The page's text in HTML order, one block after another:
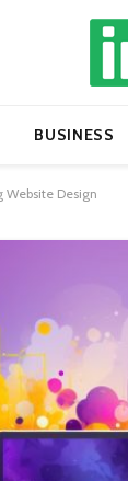
BUSINESS
Website Design